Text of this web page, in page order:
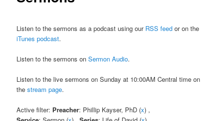
Listen to the sermons as a podcast using our RSS feed or on the
iTunes podcast.
Listen to the sermons onSermon Audio.
Listen to the live sermons on Sunday at 10:00AM Central time on
thestream page.
Active filter: Preacher: Phillip Kayser, PhD (x) ,